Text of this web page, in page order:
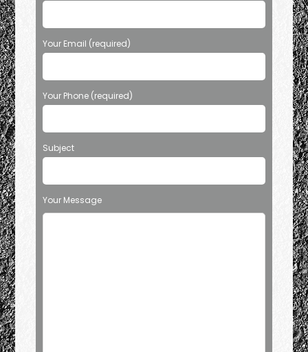
Your Email (required)
Your Phone (required)
Subject
Your Message